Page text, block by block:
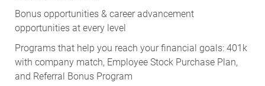
Bonus opportunities & career advancement
opportunities at every level
Programs that help you reach your financial goals: 401k
with company match, Employee Stock Purchase Plan,
and Referral Bonus Program